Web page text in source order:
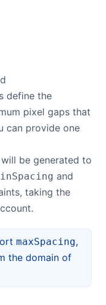
define the
pixel gaps that
can provide one
be generated to
and
taking the
maxSpacing,
the domain of